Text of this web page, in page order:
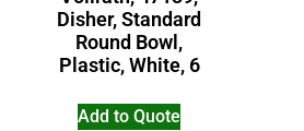
Disher, Standard
Round Bowl,
Plastic, White, 6
Add to Quote